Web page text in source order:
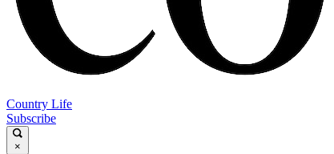
Country Life
Subscribe
×